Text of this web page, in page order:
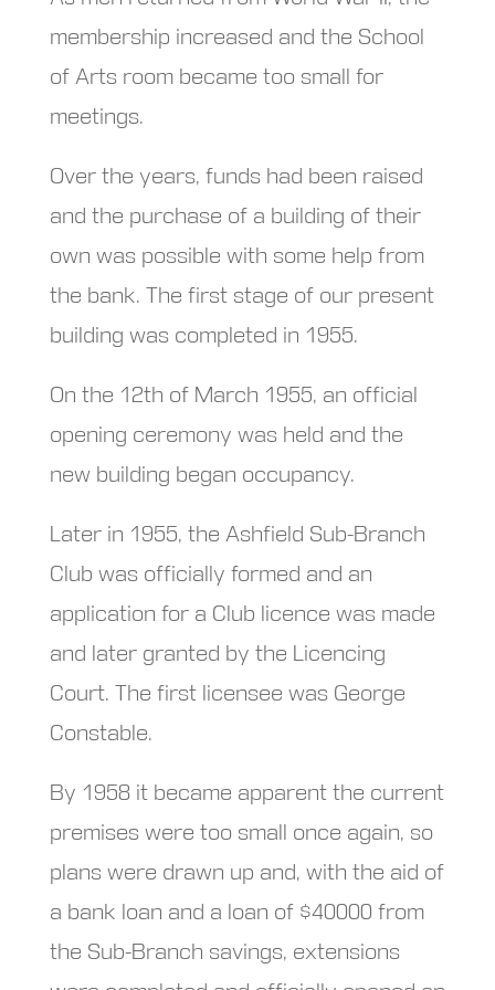
membership increased and the School
of Arts room became too small for
meetings.
Over the years, funds had been raised
and the purchase of a building of their
own was possible with some help from
the bank. The first stage of our present
building was completed in 1955.
On the 12th of March 1955, an official
opening ceremony was held and the
new building began occupancy.
Later in 1955, the Ashfield Sub-Branch
Club was officially formed and an
application for a Club licence was made
and later granted by the Licencing
Court. The first licensee was George
Constable.
By 1958 it became apparent the current
premises were too small once again, so
plans were drawn up and, with the aid of
a bank loan and a loan of $40000 from
the Sub-Branch savings, extensions